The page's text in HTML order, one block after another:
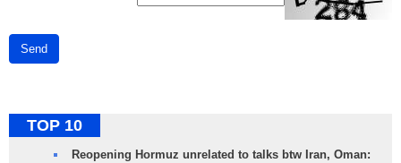
Send
TOP 10
Reopening Hormuz unrelated to talks btw Iran, Oman: